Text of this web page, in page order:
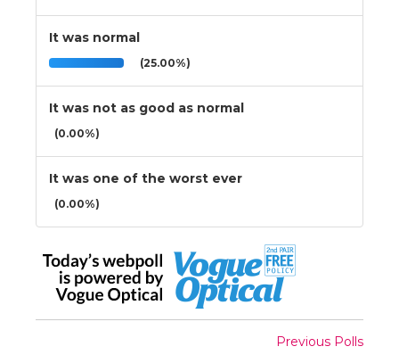
It was normal
(25.00%)
It was not as good as normal
(0.00%)
It was one of the worst ever
(0.00%)
Previous Polls